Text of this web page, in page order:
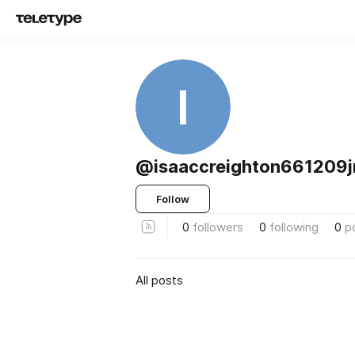
I
Follow
0 followers 0 following 0
All posts